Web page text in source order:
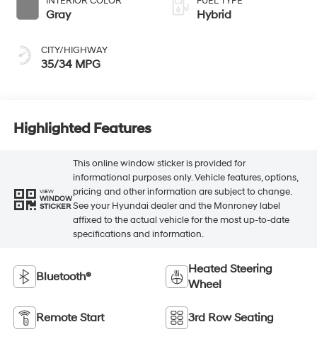
Gray
CITY/HIGHWAY
35/34 MPG
Hybrid
Highlighted Features
VIEW
WINDOW
STICKER
This online window sticker is provided for
informational purposes only. Vehicle features, options,
pricing and other information are subject to change.
See your Hyundai dealer and the Monroney label
affixed to the actual vehicle for the most up-to-date
specifications and information.
Bluetooth®
Heated Steering
Wheel
Remote Start 3rd Row Seating